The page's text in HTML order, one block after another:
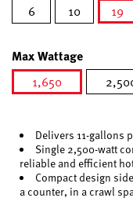
6
10
19
Max Wattage
1,650
Delivers 11-gallons
Single 2,500-watt
reliable and efficient
Compact design
a counter, in a crawl